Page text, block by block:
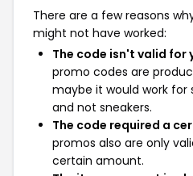
There are a few reasons
might not have worked:
The code isn't valid for
promo codes are
maybe it would work for
and not sneakers.
The code required a
promos also are only
certain amount.